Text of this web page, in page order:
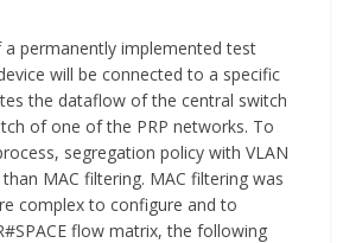
permanently implemented test
will be connected to a specific
the dataflow of the central switch
of one of the PRP networks. To
segregation policy with VLAN
MAC filtering. MAC filtering was
complex to configure and to
flow matrix, the following